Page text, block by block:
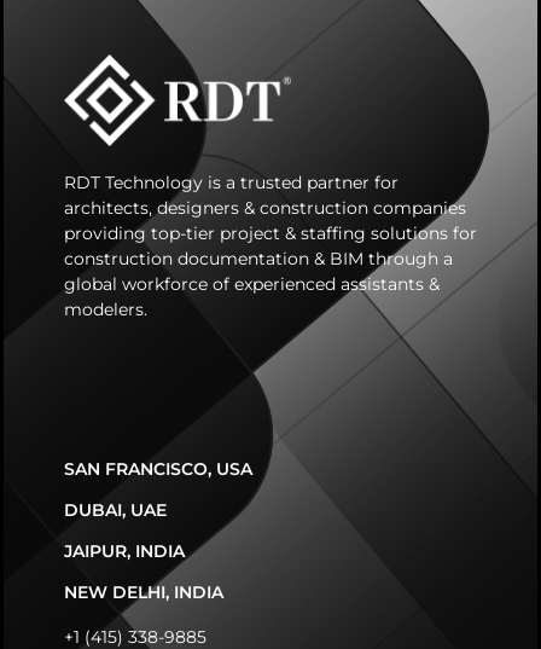
RDT Technology is a trusted partner for
architects, designers & construction companies
providing top-tier project & staffing solutions for
construction documentation & BIM through a
global workforce of experienced assistants &
modelers.
SAN FRANCISCO, USA
DUBAI, UAE
JAIPUR, INDIA
NEW DELHI, INDIA
+1 (415) 338-9885